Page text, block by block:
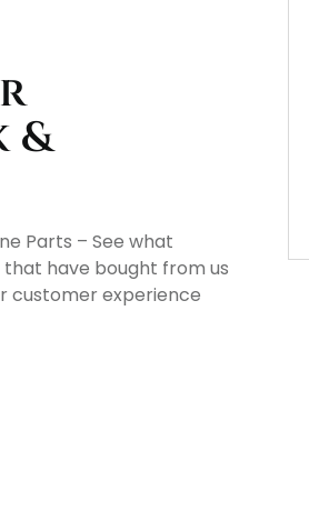
&
Parts – See what
that have bought from us
customer experience
40 IDF Webers and
off the stops and
at higher revs, this
the performance
I'm generally using
additive! I have no
It's worth the money
warm tuned engine